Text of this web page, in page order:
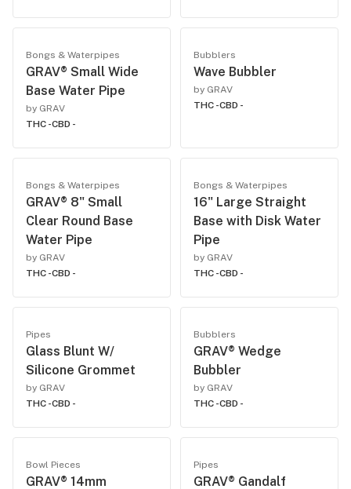
Bongs & Waterpipes
GRAV® Small Wide
Base Water Pipe
by GRAV
THC -CBD -
Bubblers
Wave Bubbler
by GRAV
THC -CBD -
Bongs & Waterpipes
GRAV® 8" Small
Clear Round Base
Water Pipe
by GRAV
THC -CBD -
Bongs & Waterpipes
16" Large Straight
Base with Disk Water
Pipe
by GRAV
THC -CBD -
Pipes
Glass Blunt W/
Silicone Grommet
by GRAV
THC -CBD -
Bubblers
GRAV® Wedge
Bubbler
by GRAV
THC -CBD -
Bowl Pieces
GRAV® 14mm
Pipes
GRAV® Gandalf